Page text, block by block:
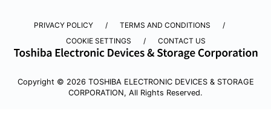
PRIVACY POLICY
TERMS AND CONDITIONS
COOKIE SETTINGS
CONTACT US
Copyright © 2026 TOSHIBA ELECTRONIC DEVICES & STORAGE
CORPORATION, All Rights Reserved.